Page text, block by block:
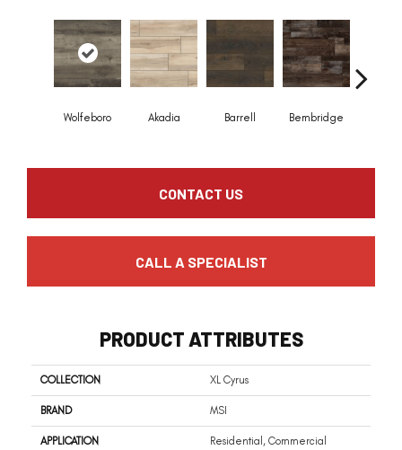
Wolfeboro Akadia Barrell Bembridge
CONTACT US
CALL A SPECIALIST
PRODUCT ATTRIBUTES
COLLECTION XL Cyrus
BRAND MSI
APPLICATION Residential, Commercial